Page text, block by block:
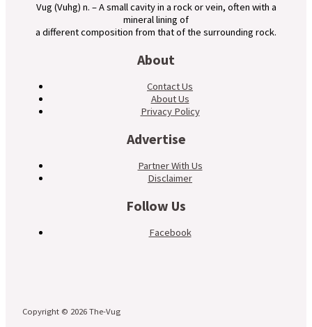
Vug (Vuhg) n. – A small cavity in a rock or vein, often with a
mineral lining of
a different composition from that of the surrounding rock.
About
Contact Us
About Us
Privacy Policy
Advertise
Partner With Us
Disclaimer
Follow Us
Facebook
Copyright © 2026 The-Vug